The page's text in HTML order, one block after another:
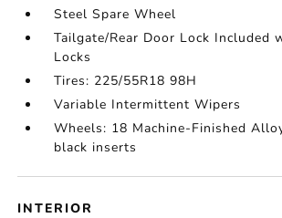
Steel Spare Wheel
Tailgate/Rear Door Lock Included
Locks
Tires: 225/55R18 98H
Variable Intermittent Wipers
Wheels: 18 Machine-Finished
black inserts
INTERIOR